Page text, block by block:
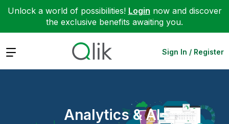
Unlock a world of possibilities! Login now and discover
the exclusive benefits awaiting you.
Expand Sign In / Register
Analytics & AI